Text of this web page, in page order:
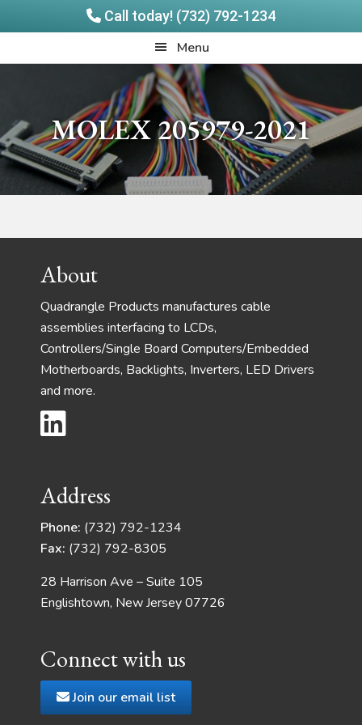
Call today! (732) 792-1234
to
to
Menu
MOLEX 205979-2021
FooterAbout
Quadrangle Products manufactures cable
assemblies interfacing to LCDs,
Controllers/Single Board Computers/Embedded
Motherboards, Backlights, Inverters, LED Drivers
and more.
Address
Phone: (732) 792-1234
Fax: (732) 792-8305
28 Harrison Ave – Suite 105
Englishtown, New Jersey 07726
Connect with us
Join our email list